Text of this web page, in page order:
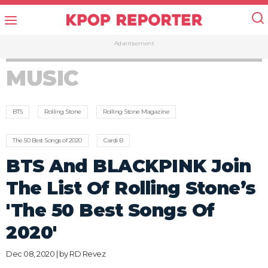
Advertisement
MUSIC
BTS Rolling Stone Rolling Stone Magazine
The 50 Best Songs of 2020 Cardi B
BTS And BLACKPINK Join
The List Of Rolling Stone’s
'The 50 Best Songs Of
2020'
Dec 08, 2020 | byRD Revez